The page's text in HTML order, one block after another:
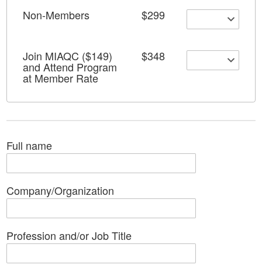
Non-Members $299
Join MIAQC ($149)
and Attend Program
at Member Rate
$348
Full name
Company/Organization
Profession and/or Job Title